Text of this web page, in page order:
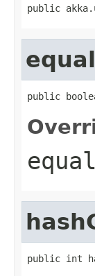
public
public
public int